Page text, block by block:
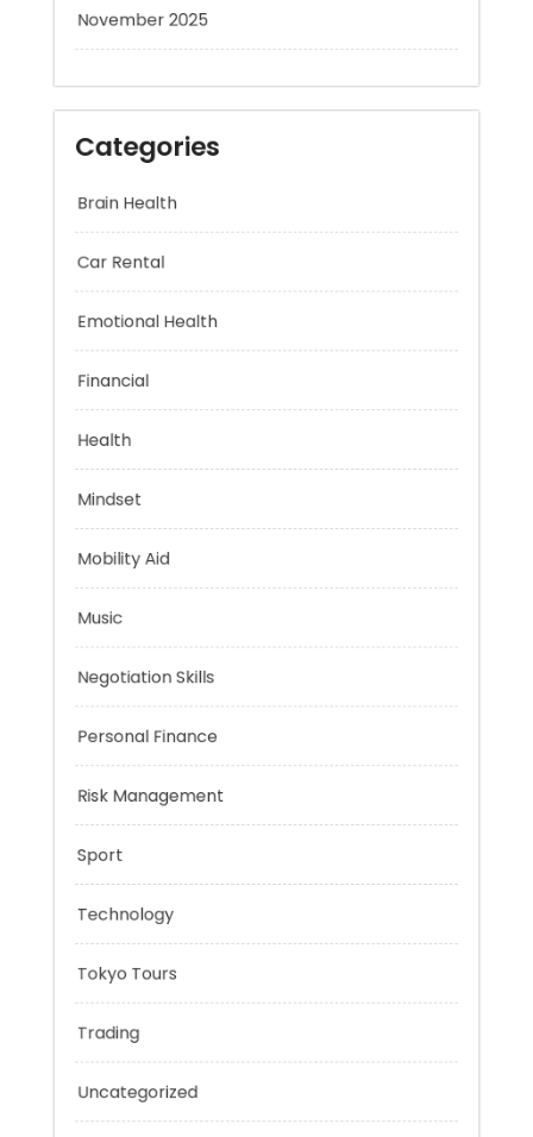
November 2025
Categories
Brain Health
Financial
Health
Mindset
Mobility Aid
Negotiation Skills
Personal Finance
Risk Management
Sport
Technology
Tokyo Tours